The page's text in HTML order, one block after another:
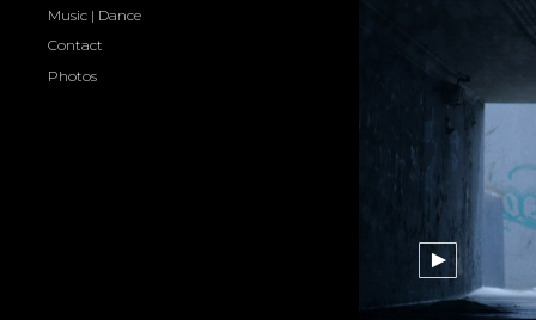
Music | Dance
Contact
Photos